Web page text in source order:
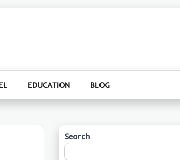
EDUCATION BLOG
Search